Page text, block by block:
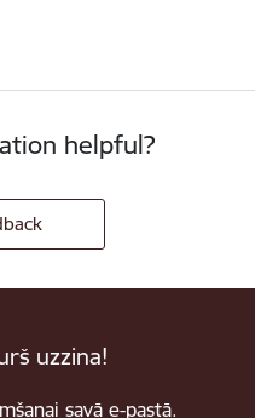
helpful?
uzzina!
savā e-pastā.